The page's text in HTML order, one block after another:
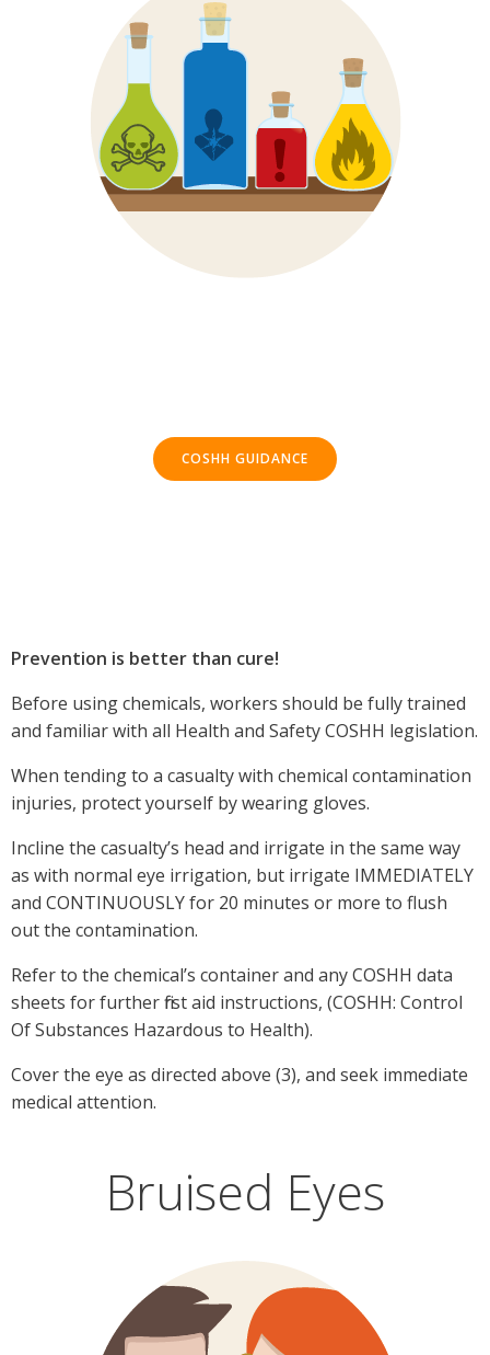
COSHH GUIDANCE
Prevention is better than cure!
Before using chemicals, workers should be fully trained
and familiar with all Health and Safety COSHH legislation.
When tending to a casualty with chemical contamination
injuries, protect yourself by wearing gloves.
Incline the casualty’s head and irrigate in the same way
as with normal eye irrigation, but irrigate IMMEDIATELY
and CONTINUOUSLY for 20 minutes or more to flush
out the contamination.
Refer to the chemical’s container and any COSHH data
sheets for further first aid instructions, (COSHH: Control
Of Substances Hazardous to Health).
Cover the eye as directed above (3), and seek immediate
medical attention.
Bruised Eyes